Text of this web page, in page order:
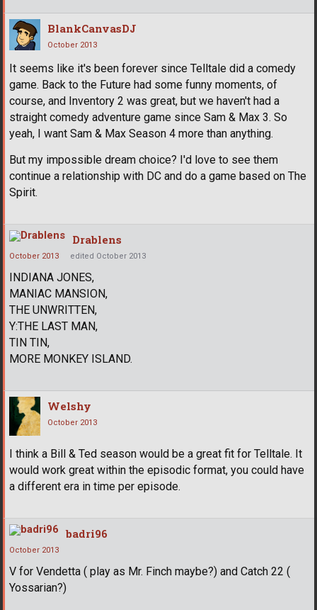
BlankCanvasDJ
October 2013
It seems like it's been forever since Telltale did a comedy
game. Back to the Future had some funny moments, of
course, and Inventory 2 was great, but we haven't had a
straight comedy adventure game since Sam & Max 3. So
yeah, I want Sam & Max Season 4 more than anything.
But my impossible dream choice? I'd love to see them
continue a relationship with DC and do a game based on The
Spirit.
Drablens
October 2013 edited October 2013
INDIANA JONES,
MANIAC MANSION,
THE UNWRITTEN,
Y:THE LAST MAN,
TIN TIN,
MORE MONKEY ISLAND.
Welshy
October 2013
I think a Bill & Ted season would be a great fit for Telltale. It
would work great within the episodic format, you could have
a different era in time per episode.
badri96
October 2013
V for Vendetta ( play as Mr. Finch maybe?) and Catch 22 (
Yossarian?)